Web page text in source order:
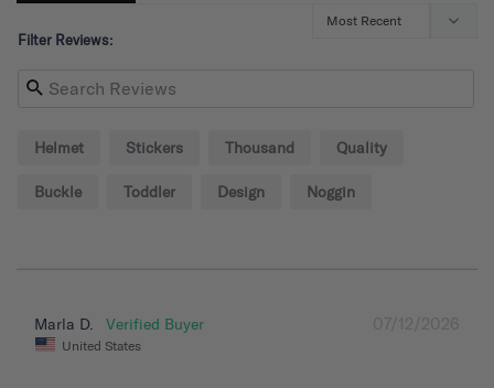
Filter Reviews:
Helmet Stickers Thousand Quality
Buckle Toddler Design Noggin
07/12/2026
Marla D.
United States